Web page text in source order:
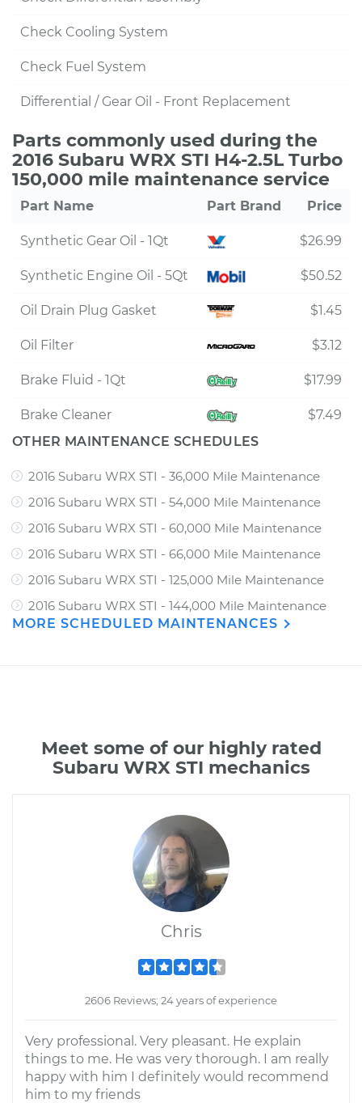
Check Cooling System
Check Fuel System
Differential / Gear Oil - Front Replacement
Parts commonly used during the
2016 Subaru WRX STI H4-2.5L Turbo
150,000 mile maintenance service
Part Name Part Brand Price
Synthetic Gear Oil - 1Qt $26.99
Synthetic Engine Oil - 5Qt $50.52
Oil Drain Plug Gasket $1.45
Oil Filter $3.12
Brake Fluid - 1Qt $17.99
Brake Cleaner
$7.49
OTHER MAINTENANCE SCHEDULES
2016 Subaru WRX STI - 36,000 Mile Maintenance
2016 Subaru WRX STI - 54,000 Mile Maintenance
2016 Subaru WRX STI - 60,000 Mile Maintenance
2016 Subaru WRX STI - 66,000 Mile Maintenance
2016 Subaru WRX STI - 125,000 Mile Maintenance
2016 Subaru WRX STI - 144,000 Mile Maintenance
MORE SCHEDULED MAINTENANCES
Meet some of our highly rated
Subaru WRX STI mechanics
Chris
2606 Reviews; 24 years of experience
Very professional. Very pleasant. He explain
things to me. He was very thorough. I am really
happy with him I definitely would recommend
him to my friends